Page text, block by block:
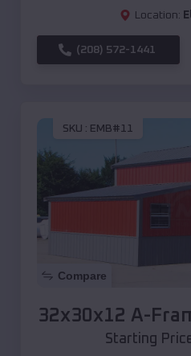
Location:
(208) 572-1441
SKU : EMB#11
Compare
32x30x12 A-
Starting